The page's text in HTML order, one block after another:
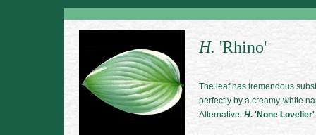
H. 'Rhino'
The leaf has tremendous
perfectly by a creamy-white
Alternative: H. 'None Lovelier'